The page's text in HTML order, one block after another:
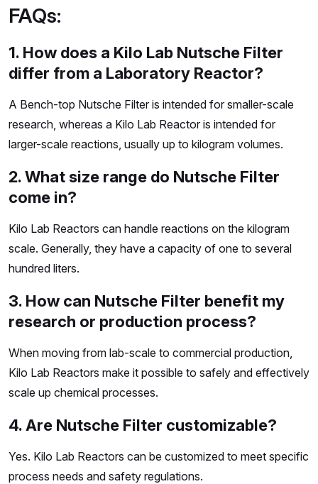
FAQs:
1. How does a Kilo Lab Nutsche Filter
differ from a Laboratory Reactor?
A Bench-top Nutsche Filter is intended for smaller-scale
research, whereas a Kilo Lab Reactor is intended for
larger-scale reactions, usually up to kilogram volumes.
2. What size range do Nutsche Filter
come in?
Kilo Lab Reactors can handle reactions on the kilogram
scale. Generally, they have a capacity of one to several
hundred liters.
3. How can Nutsche Filter benefit my
research or production process?
When moving from lab-scale to commercial production,
Kilo Lab Reactors make it possible to safely and effectively
scale up chemical processes.
4. Are Nutsche Filter customizable?
Yes. Kilo Lab Reactors can be customized to meet specific
process needs and safety regulations.